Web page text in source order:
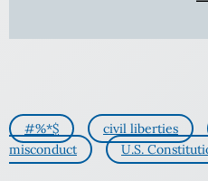
#%*$ civil liberties
misconduct
U.S.